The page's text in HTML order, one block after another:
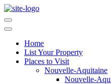
Home
List Your Property
Places to Visit
Nouvelle-Aquitaine
Nouvelle-